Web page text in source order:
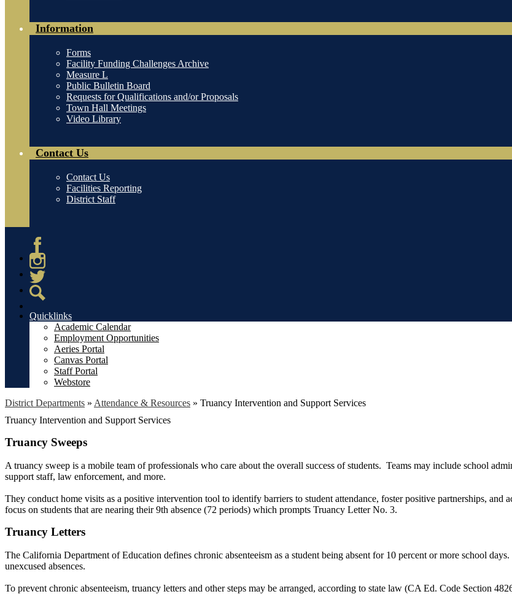
Information
Forms
Facility Funding Challenges Archive
Measure L
Public Bulletin Board
Requests for Qualifications and/or Proposals
Town Hall Meetings
Video Library
Contact Us
Contact Us
Facilities Reporting
District Staff
Facebook
Instagram
Twitter
Quicklinks
Academic Calendar
Employment Opportunities
Aeries Portal
Canvas Portal
Staff Portal
Webstore
District Departments » Attendance & Resources » Truancy Intervention and Support Services
Truancy Intervention and Support Services
Truancy Sweeps
A truancy sweep is a mobile team of professionals who care about the overall success of students. Teams may include school
support staff, law enforcement, and more.
They conduct home visits as a positive intervention tool to identify barriers to student attendance, foster positive partnerships, and
focus on students that are nearing their 9th absence (72 periods) which prompts Truancy Letter No. 3.
Truancy Letters
The California Department of Education defines chronic absenteeism as a student being absent for 10 percent or more school
unexcused absences.
To prevent chronic absenteeism, truancy letters and other steps may be arranged, according to state law (CA Ed. Code Section